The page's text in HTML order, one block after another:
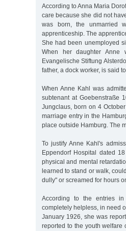
According to Anna Maria
care because she did not
was born, the unmarried
apprenticeship. The
She had been unemployed
When her daughter Anne
Evangelische Stiftung
father, a dock worker, is said
When Anne Kahl was
subtenant at Goebenstraße
Jungclaus, born on 4
marriage entry in the
place outside Hamburg. The
To justify Anne Kahl's
Eppendorf Hospital dated
physical and mental
learned to stand or walk,
dully" or screamed for hours
According to the entries
completely helpless, in need
January 1926, she was
reported to the youth welfare